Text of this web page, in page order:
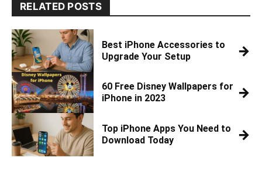
RELATED POSTS
Best iPhone Accessories to
Upgrade Your Setup
→
60 Free Disney Wallpapers for
iPhone in 2023
→
Top iPhone Apps You Need to
Download Today
→